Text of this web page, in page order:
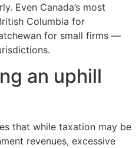
Even Canada’s most
Columbia for
for small firms —
an uphill
that while taxation may be
revenues, excessive